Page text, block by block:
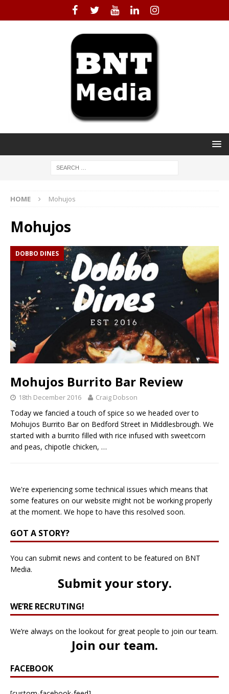
HOME Mohujos
Mohujos
DOBBO DINES
Mohujos Burrito Bar Review
18th December 2016 Craig Dobson
Today we fancied a touch of spice so we headed over to
Mohujos Burrito Bar on Bedford Street in Middlesbrough. We
started with a burrito filled with rice infused with sweetcorn
and peas, chipotle chicken, …
We're experiencing some technical issues which means that
some features on our website might not be working properly
at the moment. We hope to have this resolved soon.
GOT A STORY?
You can submit news and content to be featured on BNT
Media.
Submit your story.
WE’RE RECRUTING!
We’re always on the lookout for great people to join our team.
Join our team.
FACEBOOK